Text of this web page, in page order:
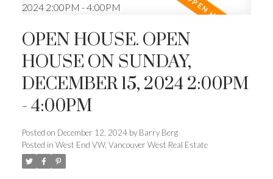
OPEN HOUSE. OPEN
HOUSE ON SUNDAY,
DECEMBER 15, 2024 2:00PM
- 4:00PM
Posted on December 12, 2024 by Barry Berg
Posted in West End VW, Vancouver West Real Estate